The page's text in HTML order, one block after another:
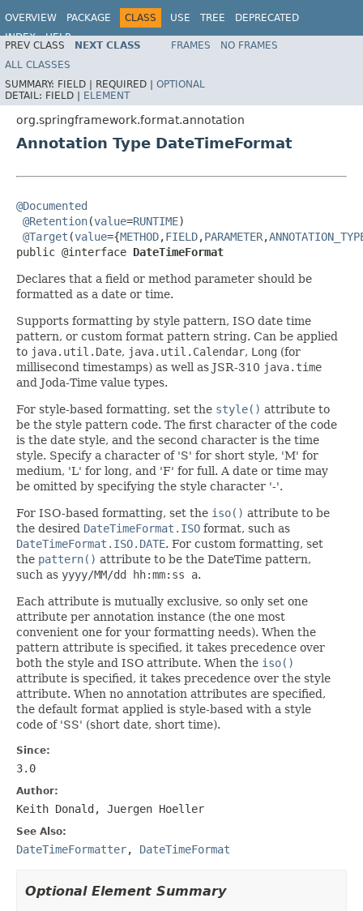
OVERVIEW PACKAGE CLASS USE TREE
DEPRECATED
INDEX
HELP
Spring Framework
PREV CLASS NEXT CLASS FRAMES
NO FRAMES
ALL CLASSES
SUMMARY: FIELD | REQUIRED | OPTIONAL
DETAIL: FIELD | ELEMENT
org.springframework.format.annotation
Annotation Type DateTimeFormat
@Documented
@Retention(value=RUNTIME)
@Target (value={METHOD,FIELD,PARAMETER,
public @interface DateTimeFormat
Declares that a field or method parameter should be
formatted as a date or time.
Supports formatting by style pattern, ISO date time
pattern, or custom format pattern string. Can be applied
to java.util.Date, java.util.Calendar, Long (for
millisecond timestamps) as well as JSR-310 java.time
and Joda-Time value types.
For style-based formatting, set the style() attribute to
be the style pattern code. The first character of the code
is the date style, and the second character is the time
style. Specify a character of 'S' for short style, 'M' for
medium, 'L' for long, and 'F' for full. A date or time may
be omitted by specifying the style character '-'.
For ISO-based formatting, set the iso() attribute to be
the desired DateTimeFormat.ISO format, such as
DateTimeFormat.ISO.DATE. For custom formatting, set
the pattern() attribute to be the DateTime pattern,
such as yyyy/MM/dd hh:mm:ss a.
Each attribute is mutually exclusive, so only set one
attribute per annotation instance (the one most
convenient one for your formatting needs). When the
pattern attribute is specified, it takes precedence over
both the style and ISO attribute. When the iso()
attribute is specified, it takes precedence over the style
attribute. When no annotation attributes are specified,
the default format applied is style-based with a style
code of 'SS' (short date, short time).
Since:
3.0
Author:
Keith Donald, Juergen Hoeller
See Also:
DateTimeFormatter, DateTimeFormat
Optional Element Summary